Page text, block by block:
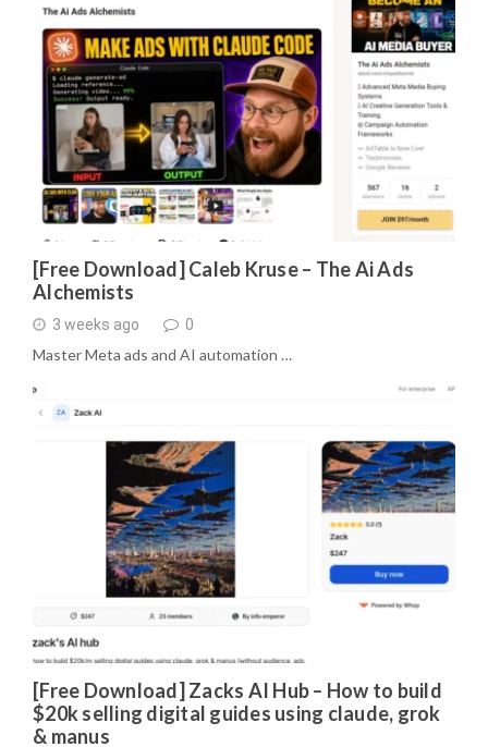
[Free Download] Caleb Kruse – The Ai Ads
Alchemists
3 weeks ago 0
Master Meta ads and AI automation …
[Free Download] Zacks AI Hub – How to build
$20k selling digital guides using claude, grok
& manus